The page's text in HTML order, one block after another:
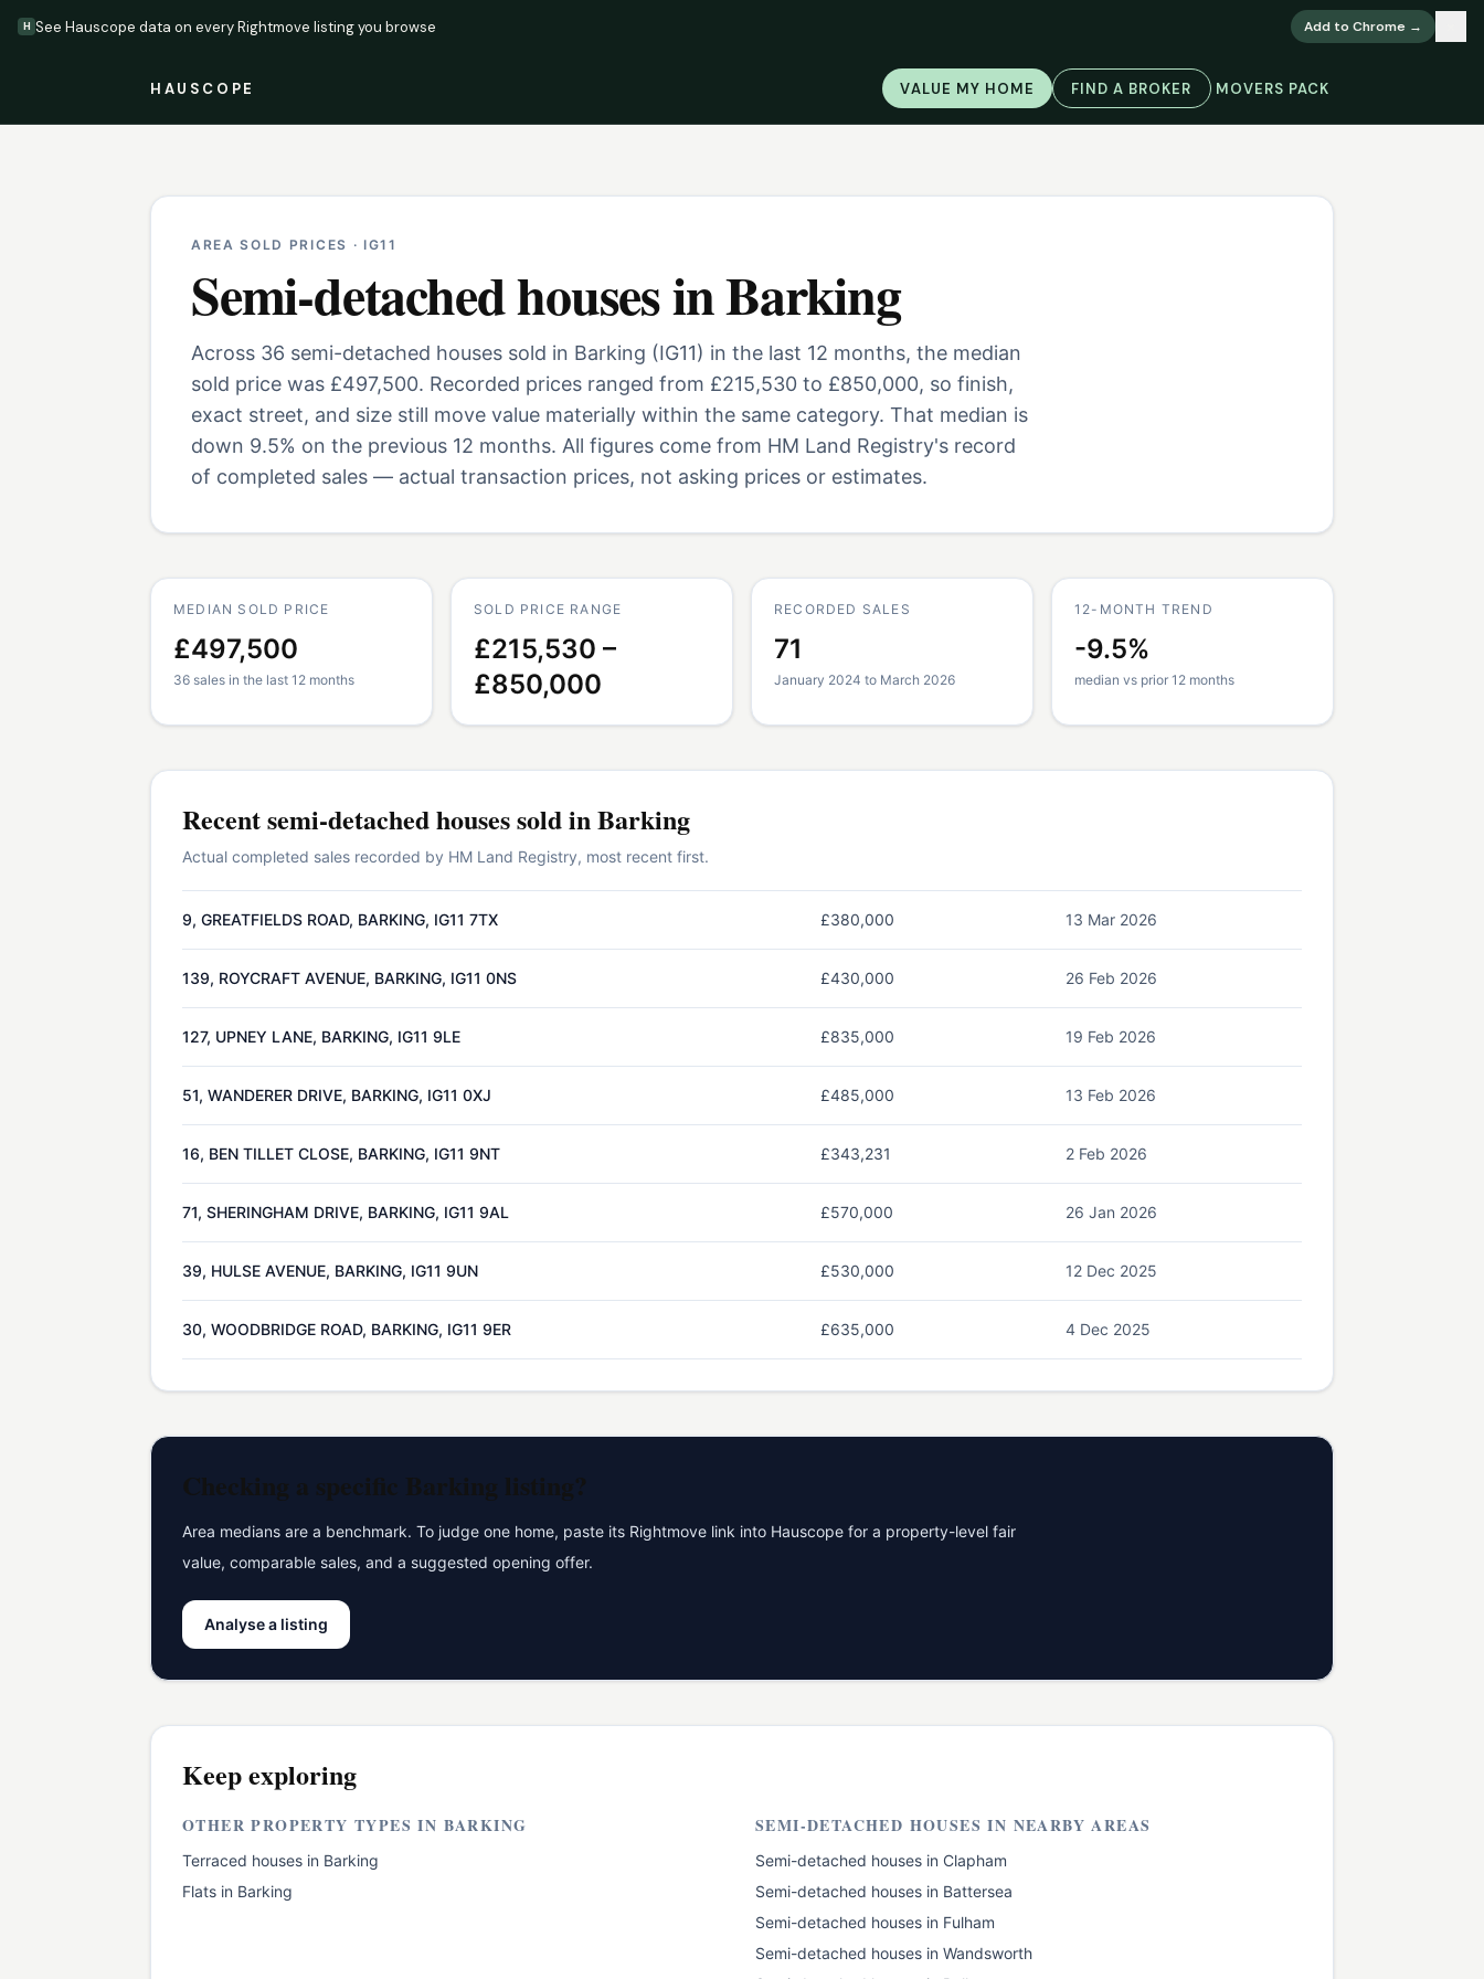
H See Hauscope data on every Rightmove listing you browse Add to Chrome →
HAUSCOPE VALUE MY HOME FIND A BROKER MOVERS PACK
AREA SOLD PRICES · IG11
Semi-detached housesinBarking
Across 36 semi-detached houses sold in Barking (IG11) in the last 12 months, the median
sold price was £497,500. Recorded prices ranged from £215,530 to £850,000, so finish,
exact street, and size still move value materially within the same category. That median is
down 9.5% on the previous 12 months. All figures come from HM Land Registry's record
of completed sales — actual transaction prices, not asking prices or estimates.
MEDIAN SOLD PRICE
£497,500
36 sales in the last 12 months
SOLD PRICE RANGE
£215,530 –
£850,000
RECORDED SALES
71
January 2024 to March 2026
12-MONTH TREND
-9.5%
median vs prior 12 months
Recentsemi-detached housessold inBarking
Actual completed sales recorded by HM Land Registry, most recent first.
9, GREATFIELDS ROAD, BARKING, IG11 7TX £380,000 13 Mar 2026
139, ROYCRAFT AVENUE, BARKING, IG11 0NS £430,000 26 Feb 2026
127, UPNEY LANE, BARKING, IG11 9LE £835,000 19 Feb 2026
51, WANDERER DRIVE, BARKING, IG11 0XJ £485,000 13 Feb 2026
16, BEN TILLET CLOSE, BARKING, IG11 9NT £343,231 2 Feb 2026
71, SHERINGHAM DRIVE, BARKING, IG11 9AL £570,000 26 Jan 2026
39, HULSE AVENUE, BARKING, IG11 9UN £530,000 12 Dec 2025
30, WOODBRIDGE ROAD, BARKING, IG11 9ER £635,000 4 Dec 2025
Checking a specific Barking listing?
Area medians are a benchmark. To judge one home, paste its Rightmove link into Hauscope for a property-level fair
value, comparable sales, and a suggested opening offer.
Analyse a listing
Keep exploring
OTHER PROPERTY TYPES IN BARKING
Terraced houses in Barking
Flats in Barking
SEMI-DETACHED HOUSES IN NEARBY AREAS
Semi-detached houses in Clapham
Semi-detached houses in Battersea
Semi-detached houses in Fulham
Semi-detached houses in Wandsworth